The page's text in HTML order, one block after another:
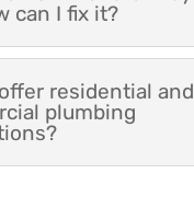
can I fix it?
residential and
plumbing